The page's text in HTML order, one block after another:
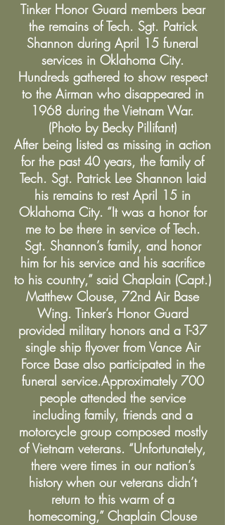
​Tinker Honor Guard members bear
the remains of Tech. Sgt. Patrick
Shannon during April 15 funeral
services in Oklahoma City.
Hundreds gathered to show respect
to the Airman who disappeared in
1968 during the Vietnam War.
(Photo by Becky Pillifant)
After being listed as missing in action
for the past 40 years, the family of
Tech. Sgt. Patrick Lee Shannon laid
his remains to rest April 15 in
Oklahoma City. “It was a honor for
me to be there in service of Tech.
Sgt. Shannon’s family, and honor
him for his service and his sacrifice
to his country,” said Chaplain (Capt.)
Matthew Clouse, 72nd Air Base
Wing. Tinker’s Honor Guard
provided military honors and a T-37
single ship flyover from Vance Air
Force Base also participated in the
funeral service.Approximately 700
people attended the service
including family, friends and a
motorcycle group composed mostly
of Vietnam veterans. “Unfortunately,
there were times in our nation’s
history when our veterans didn’t
return to this warm of a
homecoming,” Chaplain Clouse